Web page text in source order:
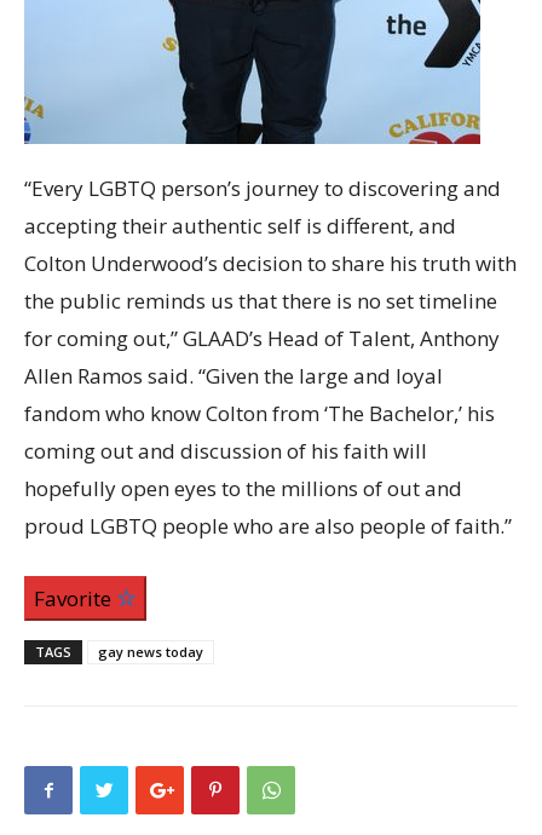
“Every LGBTQ person’s journey to discovering and
accepting their authentic self is different, and
Colton Underwood’s decision to share his truth with
the public reminds us that there is no set timeline
for coming out,” GLAAD’s Head of Talent, Anthony
Allen Ramos said. “Given the large and loyal
fandom who know Colton from ‘The Bachelor,’ his
coming out and discussion of his faith will
hopefully open eyes to the millions of out and
proud LGBTQ people who are also people of faith.”
Favorite
TAGS gay news today